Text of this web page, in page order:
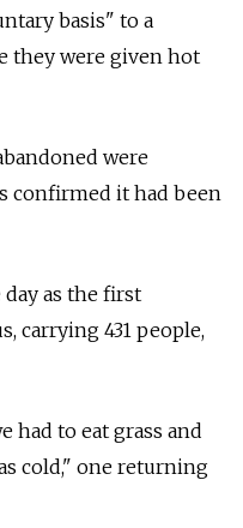
basis" to a
they were given hot
were
confirmed it had been
as the first
carrying 431 people,
had to eat grass and
cold," one returning